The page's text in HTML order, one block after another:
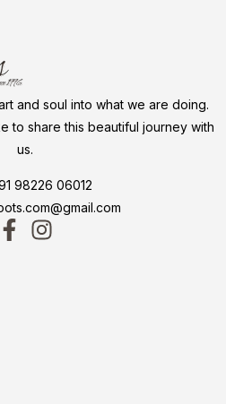
and soul into what we are doing.
to share this beautiful journey with
us.
98226 06012